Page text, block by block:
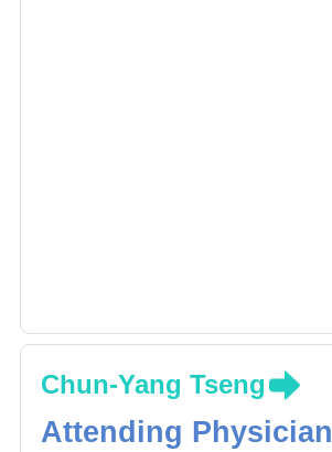
Chun-Yang Tseng
Attending Physician